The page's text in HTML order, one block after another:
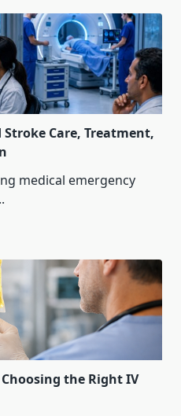
Care, Treatment,
medical emergency
the Right IV